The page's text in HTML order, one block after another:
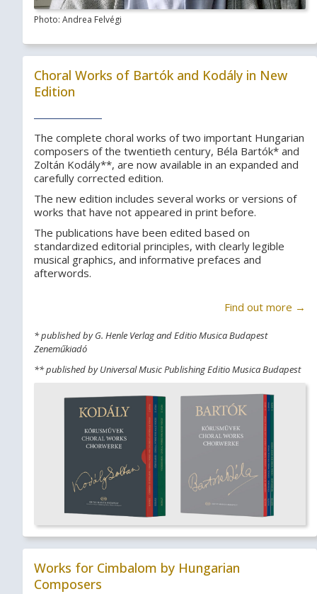
Photo: Andrea Felvégi
Choral Works of Bartók and Kodály in New
Edition
The complete choral works of two important Hungarian
composers of the twentieth century, Béla Bartók* and
Zoltán Kodály**, are now available in an expanded and
carefully corrected edition.
The new edition includes several works or versions of
works that have not appeared in print before.
The publications have been edited based on
standardized editorial principles, with clearly legible
musical graphics, and informative prefaces and
afterwords.
Find out more →
* published by G. Henle Verlag and Editio Musica Budapest
Zeneműkiadó
** published by Universal Music Publishing Editio Musica Budapest
Works for Cimbalom by Hungarian
Composers